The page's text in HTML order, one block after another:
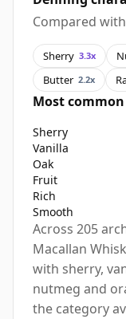
Compared
Sherry 3.3x
Butter 2.2x
Most
Sherry
Vanilla
Oak
Fruit
Rich
Smooth
Across 205
Macallan
with sherry,
nutmeg and
the category